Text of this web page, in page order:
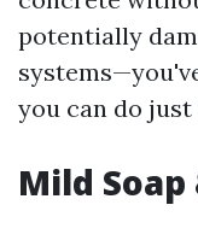
potentially
you can do just
Mild